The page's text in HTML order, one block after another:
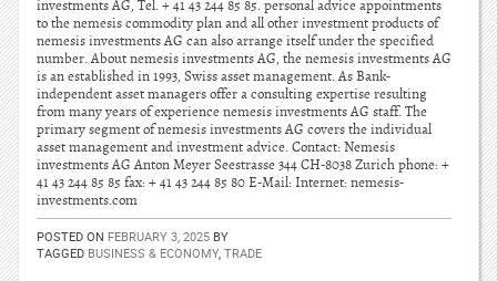
investments AG, Tel. + 41 43 244 85 85. personal advice appointments
to the nemesis commodity plan and all other investment products of
nemesis investments AG can also arrange itself under the specified
number. About nemesis investments AG, the nemesis investments AG
is an established in 1993, Swiss asset management. As Bank-
independent asset managers offer a consulting expertise resulting
from many years of experience nemesis investments AG staff. The
primary segment of nemesis investments AG covers the individual
asset management and investment advice. Contact: Nemesis
investments AG Anton Meyer Seestrasse 344 CH-8038 Zurich phone: +
41 43 244 85 85 fax: + 41 43 244 85 80 E-Mail: Internet: nemesis-
investments.com
POSTED ON FEBRUARY 3, 2025 BY
TAGGED BUSINESS & ECONOMY, TRADE